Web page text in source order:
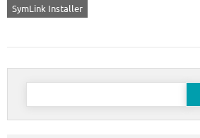
SymLink Installer
Search